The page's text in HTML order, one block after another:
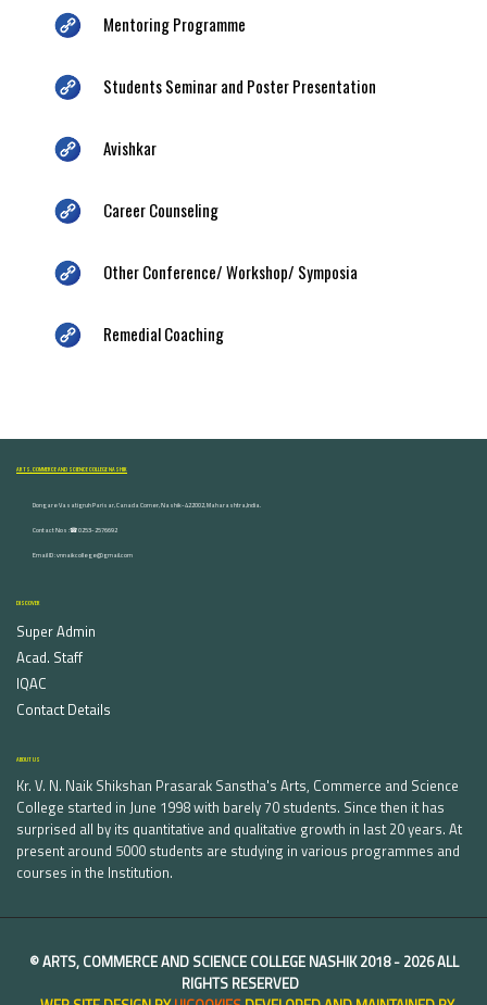
Mentoring Programme
Students Seminar and Poster Presentation
Avishkar
Career Counseling
Other Conference/ Workshop/ Symposia
Remedial Coaching
ARTS, COMMERCE AND SCIENCE COLLEGE NASHIK
Dongare Vasatigruh Parisar, Canada Corner, Nashik-422002, Maharashtra,India.
Contact Nos :☎ 0253-2576692
Email ID : vnnaikcollege@gmail.com
DISCOVER
Super Admin
Acad. Staff
IQAC
Contact Details
ABOUT US
Kr. V. N. Naik Shikshan Prasarak Sanstha's Arts, Commerce and Science
College started in June 1998 with barely 70 students. Since then it has
surprised all by its quantitative and qualitative growth in last 20 years. At
present around 5000 students are studying in various programmes and
courses in the Institution.
©ARTS, COMMERCE AND SCIENCE COLLEGE NASHIK2018 - 2026 ALL
RIGHTS RESERVED